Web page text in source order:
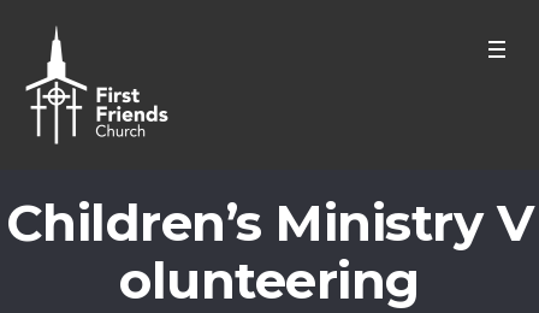
Children’s Ministry V
olunteering